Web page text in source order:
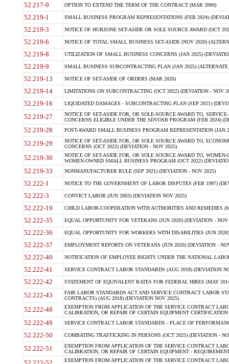
52.217-9 OPTION TO EXTEND THE TERM OF THE CONTRACT (MAR 2000)
52.219-1 SMALL BUSINESS PROGRAM REPRESENTATIONS (FEB 2024)
52.219-3 NOTICE OF HUBZONE SET-ASIDE OR SOLE SOURCE AWARD (OCT
52.219-6 NOTICE OF TOTAL SMALL BUSINESS SET-ASIDE (NOV 2020)
52.219-8 UTILIZATION OF SMALL BUSINESS CONCERNS (JAN 2025)
52.219-9 SMALL BUSINESS SUBCONTRACTING PLAN (JAN 2025)
52.219-13 NOTICE OF SET-ASIDE OF ORDERS (MAR 2020)
52.219-14 LIMITATIONS ON SUBCONTRACTING (OCT 2022) (DEVIATION - NOV
52.219-16 LIQUIDATED DAMAGES - SUBCONTRACTING PLAN (SEP 2021)
52.219-27
NOTICE OF SET-ASIDE FOR, OR SOLE-SOURCE AWARD TO,
CONCERNS ELIGIBLE UNDER THE SDVOSB PROGRAM (FEB 2024)
52.219-28 POST-AWARD SMALL BUSINESS PROGRAM REPRESENTATION (JAN
52.219-29
NOTICE OF SET-ASIDE FOR, OR SOLE SOURCE AWARD TO,
CONCERNS (OCT 2022) (DEVIATION - NOV 2025)
52.219-30
NOTICE OF SET-ASIDE FOR, OR SOLE SOURCE AWARD TO,
WOMEN-OWNED SMALL BUSINESS PROGRAM (OCT 2022)
52.219-33 NONMANUFACTURER RULE (SEP 2021) (DEVIATION - NOV 2025)
52.222-1 NOTICE TO THE GOVERNMENT OF LABOR DISPUTES (FEB 1997)
52.222-3 CONVICT LABOR (JUN 2003) (DEVIATION NOV 2025)
52.222-19 CHILD LABOR-COOPERATION WITH AUTHORITIES AND REMEDIES
52.222-35 EQUAL OPPORTUNITY FOR VETERANS (JUN 2020) (DEVIATION - NOV
52.222-36 EQUAL OPPORTUNITY FOR WORKERS WITH DISABILITIES (JUN
52.222-37 EMPLOYMENT REPORTS ON VETERANS (JUN 2020) (DEVIATION -
52.222-40 NOTIFICATION OF EMPLOYEE RIGHTS UNDER THE NATIONAL
52.222-41 SERVICE CONTRACT LABOR STANDARDS (AUG 2018) (DEVIATION
52.222-42 STATEMENT OF EQUIVALENT RATES FOR FEDERAL HIRES (MAY
52.222-43
FAIR LABOR STANDARDS ACT AND SERVICE CONTRACT LABOR
CONTRACTS) (AUG 2018) (DEVIATION NOV 2025)
52.222-48
EXEMPTION FROM APPLICATION OF THE SERVICE CONTRACT
CALIBRATION, OR REPAIR OF CERTAIN EQUIPMENT
52.222-49 SERVICE CONTRACT LABOR STANDARDS - PLACE OF
52.222-50 COMBATING TRAFFICKING IN PERSONS (OCT 2025) (DEVIATION -
52.222-51
EXEMPTION FROM APPLICATION OF THE SERVICE CONTRACT
CALIBRATION, OR REPAIR OF CERTAIN EQUIPMENT -
EXEMPTION FROM APPLICATION OF THE SERVICE CONTRACT